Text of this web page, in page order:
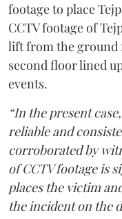
footage to place
CCTV footage of
lift from the ground
second floor lined
events.
“In the present
reliable and
corroborated by
of CCTV footage is
places the victim
the incident on the